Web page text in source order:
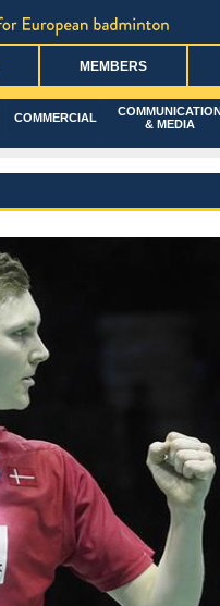
MEMBERS
COMMERCIAL
& MEDIA